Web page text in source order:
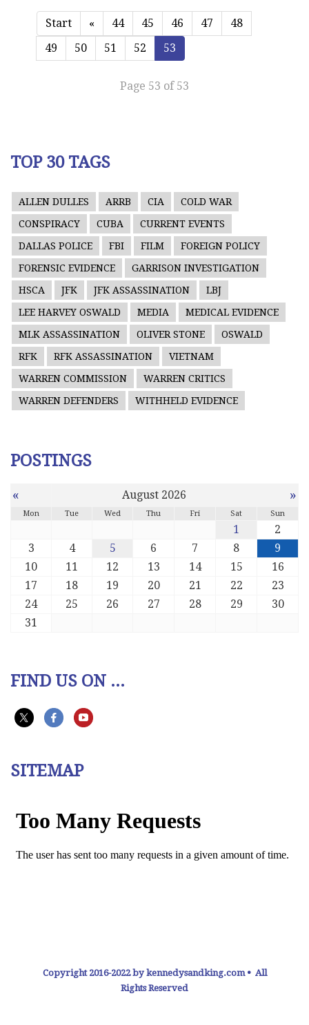
Start « 44 45 46 47
48
49
50 51 52 53
Page 53 of 53
TOP 30 TAGS
ALLEN DULLES ARRB CIA
COLD WAR
CONSPIRACY
CUBA
CURRENT EVENTS
DALLAS POLICE
FBI FILM
FOREIGN POLICY
FORENSIC EVIDENCE
GARRISON INVESTIGATION
HSCA
JFK JFK ASSASSINATION
LBJ
LEE HARVEY OSWALD
MEDIA
MEDICAL EVIDENCE
MLK ASSASSINATION
OLIVER STONE
OSWALD
RFK
RFK ASSASSINATION
VIETNAM
WARREN COMMISSION
WARREN CRITICS
WARREN DEFENDERS
WITHHELD EVIDENCE
POSTINGS
« August 2026 »
Mon Tue Wed Thu Fri Sat Sun
1
2
3
4 5 6 7 8
9
10
11 12 13 14 15
16
17
18 19 20 21 22
23
24
25 26 27 28 29
30
31
FIND US ON ...
SITEMAP
Copyright 2016-2022 by kennedysandking.com • All
Rights Reserved